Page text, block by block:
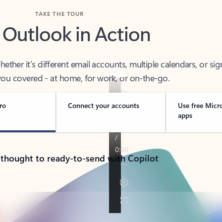
Outlook in Action
covered - at home, for work, or on-the-go.
Connect your accounts
Use free
apps
to ready-to-send with Copilot